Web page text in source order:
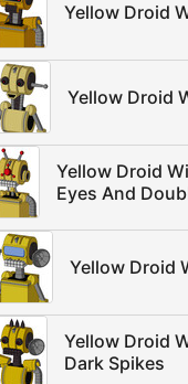
Yellow Droid
Yellow Droid
Yellow Droid
Eyes And
Yellow Droid
Yellow Droid
Dark Spikes